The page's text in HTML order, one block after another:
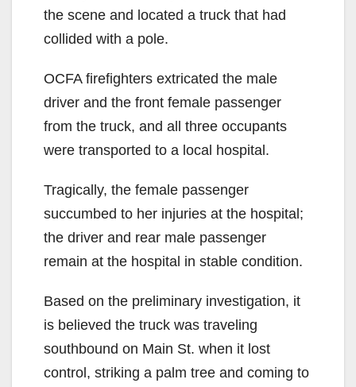
the scene and located a truck that had
collided with a pole.
OCFA firefighters extricated the male
driver and the front female passenger
from the truck, and all three occupants
were transported to a local hospital.
Tragically, the female passenger
succumbed to her injuries at the hospital;
the driver and rear male passenger
remain at the hospital in stable condition.
Based on the preliminary investigation, it
is believed the truck was traveling
southbound on Main St. when it lost
control, striking a palm tree and coming to